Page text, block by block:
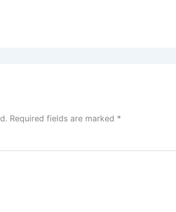
Required fields are marked *